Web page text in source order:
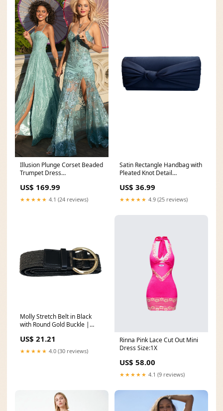
Illusion Plunge Corset Beaded
Trumpet Dress
Dresses Under $100
US$ 169.99
★★★★★ 4.1 (24 reviews)
Satin Rectangle Handbag with
Pleated Knot Detail
US$ 36.99
★★★★★ 4.9 (25 reviews)
Molly Stretch Belt in Black
with Round Gold Buckle |
US$ 21.21
★★★★★ 4.0 (30 reviews)
Rinna Pink Lace Cut Out Mini
Dress Size:1X
US$ 58.00
★★★★★ 4.1 (9 reviews)